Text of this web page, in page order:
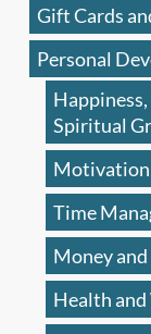
Gift Cards
Personal
Spiritual
Motivation
Time
Money
Health